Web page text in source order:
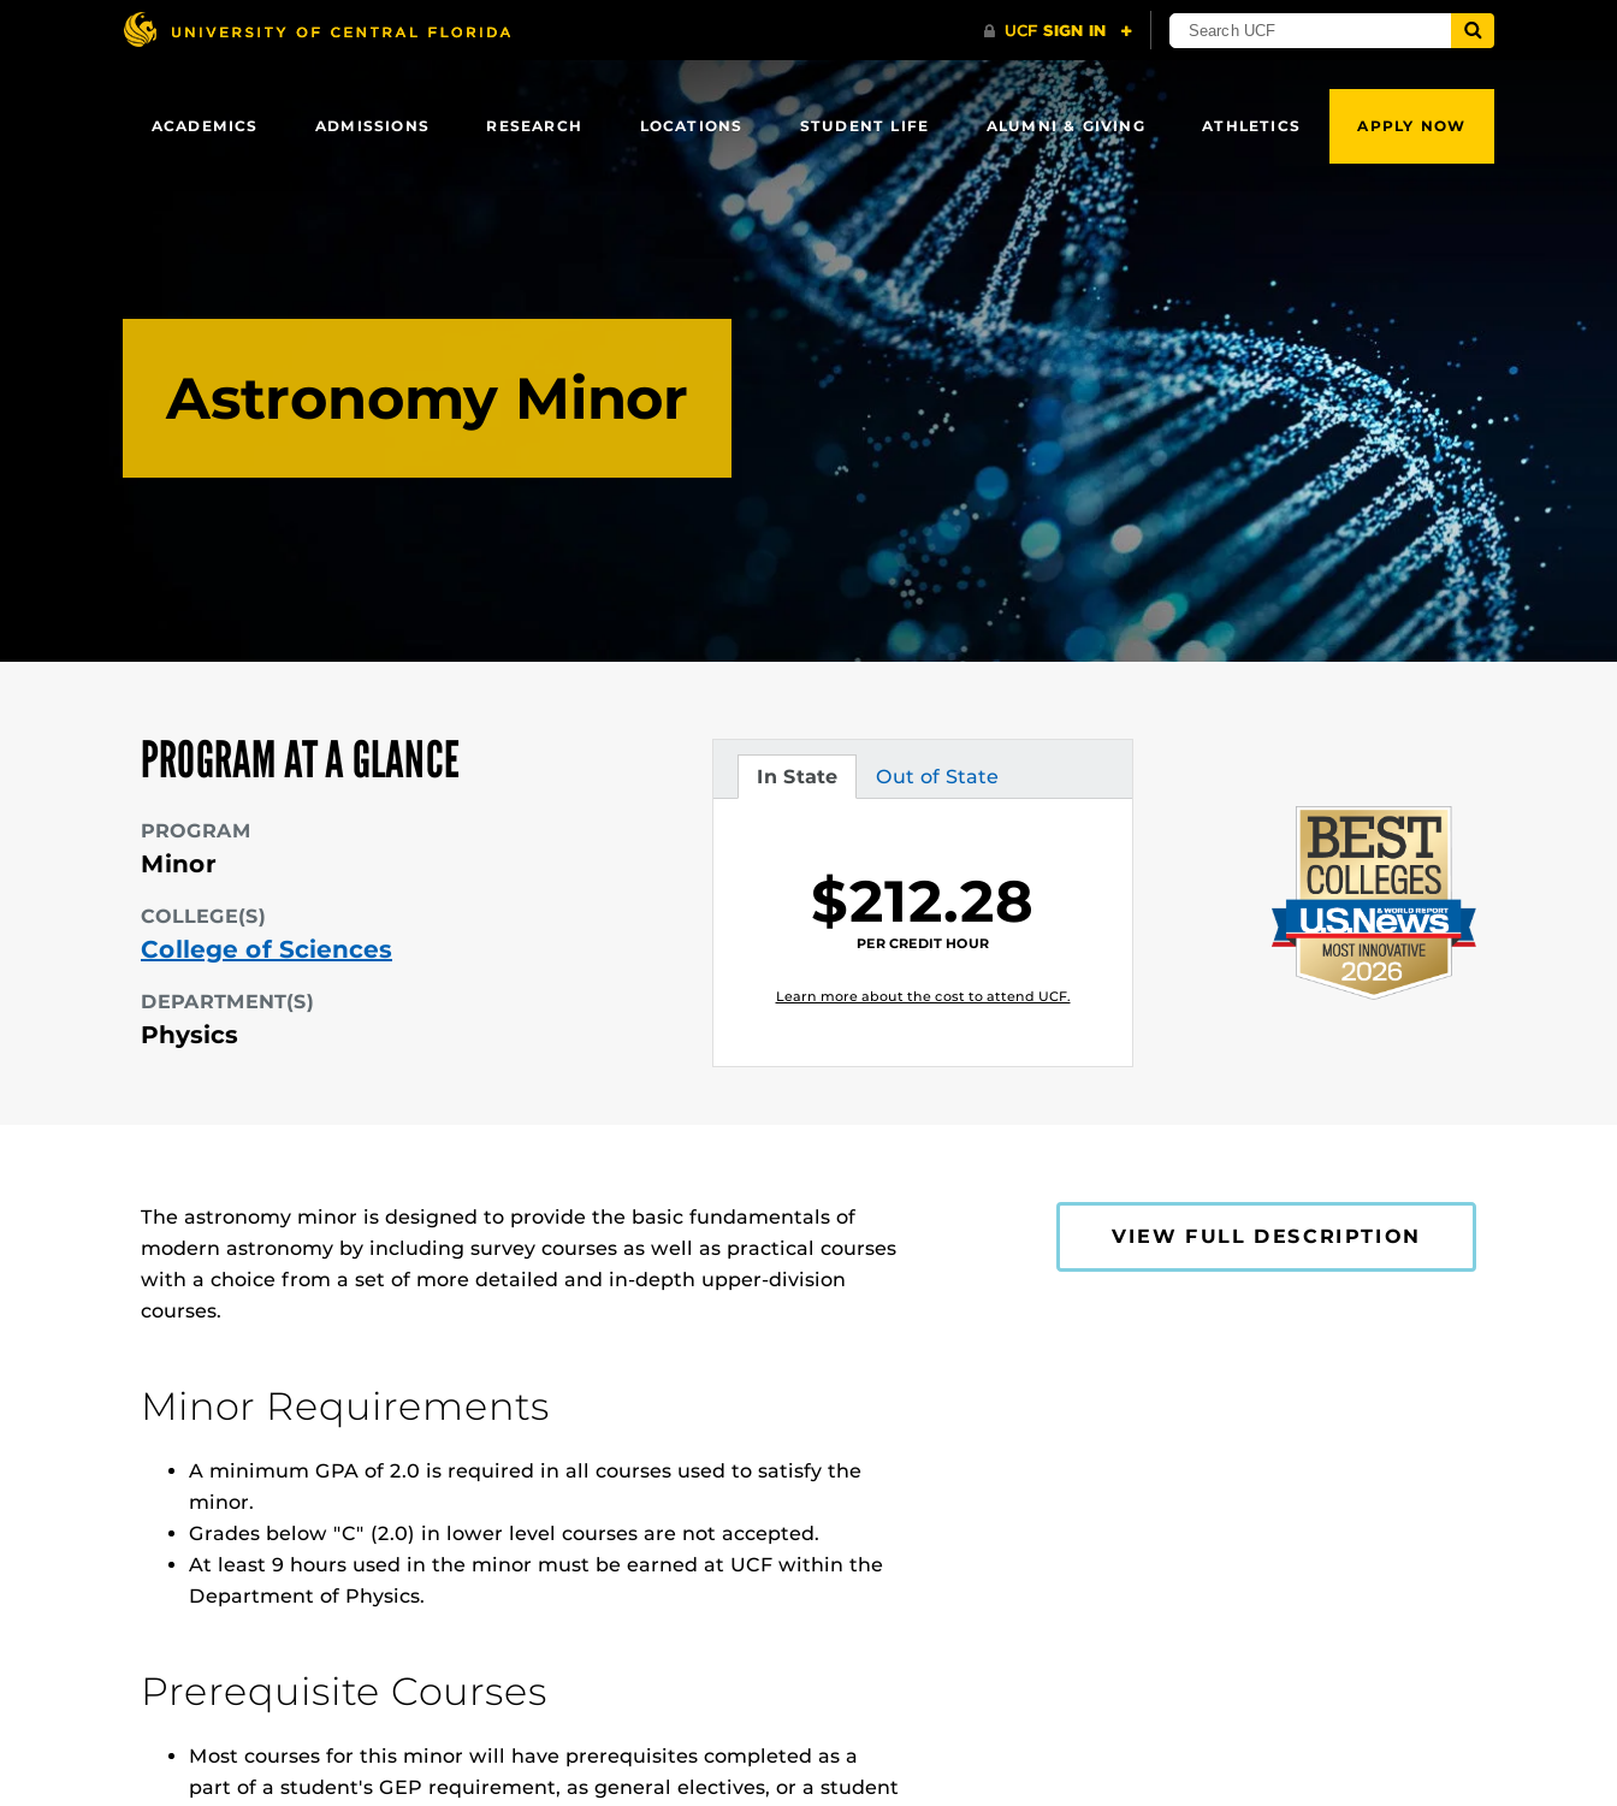
ACADEMICS ADMISSIONS RESEARCH LOCATIONS STUDENT LIFE ALUMNI & GIVING ATHLETICS APPLY NOW
Astronomy Minor
PROGRAM AT A GLANCE
PROGRAM
Minor
COLLEGE(S)
College of Sciences
DEPARTMENT(S)
Physics
In State
Tuition Out of State
Tuition
$212.28
PER CREDIT HOUR
Learn more about the cost to attend UCF.
The astronomy minor is designed to provide the basic fundamentals of
modern astronomy by including survey courses as well as practical courses
with a choice from a set of more detailed and in-depth upper-division
courses.
Minor Requirements
A minimum GPA of 2.0 is required in all courses used to satisfy the
minor.
Grades below "C" (2.0) in lower level courses are not accepted.
At least 9 hours used in the minor must be earned at UCF within the
Department of Physics.
Prerequisite Courses
Most courses for this minor will have prerequisites completed as a
part of a student's GEP requirement, as general electives, or a student
VIEW FULL DESCRIPTION